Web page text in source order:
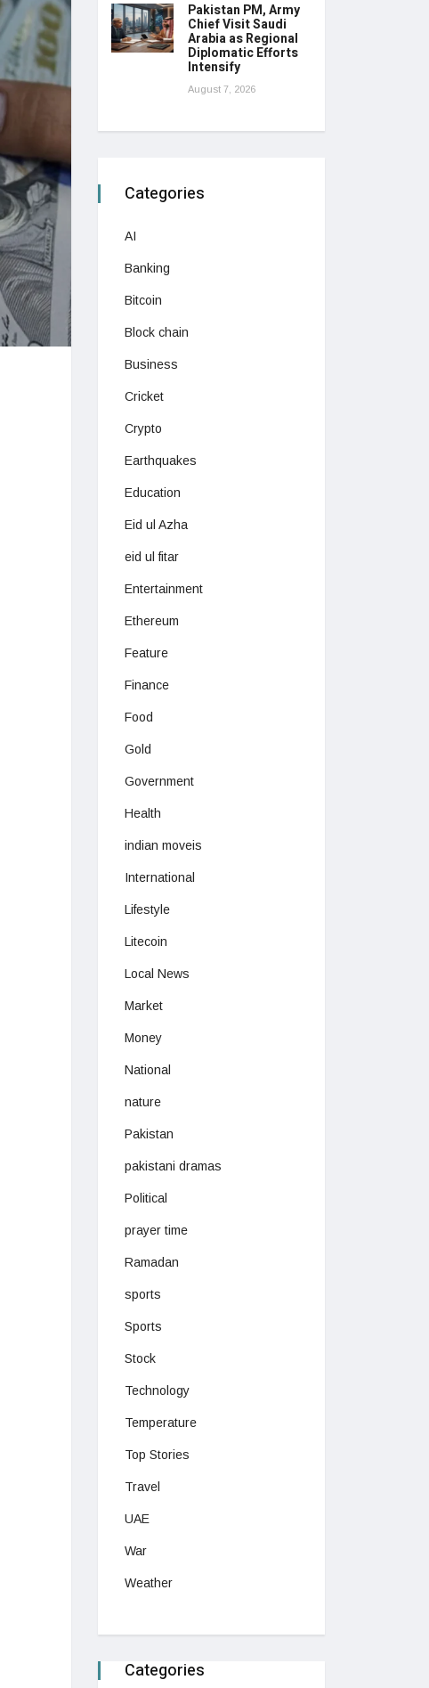
Pakistan PM, Army
Chief Visit Saudi
Arabia as Regional
Diplomatic Efforts
Intensify
August 7, 2026
Categories
AI
Banking
Bitcoin
Block chain
Business
Cricket
Crypto
Earthquakes
Education
Eid ul Azha
eid ul fitar
Entertainment
Ethereum
Feature
Finance
Food
Gold
Government
Health
indian moveis
International
Lifestyle
Litecoin
Local News
Market
Money
National
nature
Pakistan
pakistani dramas
Political
prayer time
Ramadan
sports
Sports
Stock
Technology
Temperature
Top Stories
Travel
UAE
War
Weather
Categories